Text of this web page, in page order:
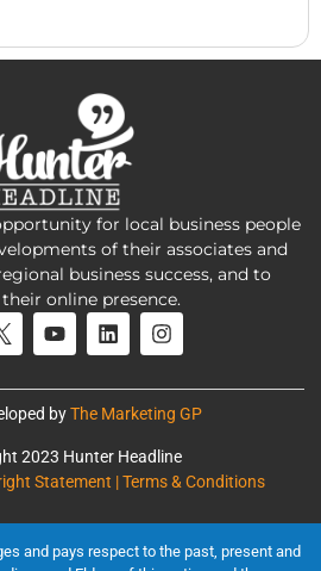
for local business people
of their associates and
business success, and to
online presence.
byThe Marketing GP
2023 Hunter Headline
Statement | Terms & Conditions
and pays respect to the past, present and